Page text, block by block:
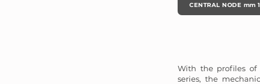
CENTRAL NODE mm
With the profiles of
series, the